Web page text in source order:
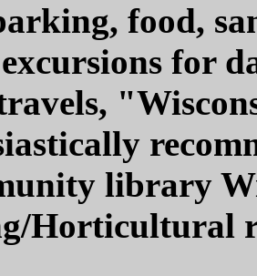
food,
for
library
Horticultural